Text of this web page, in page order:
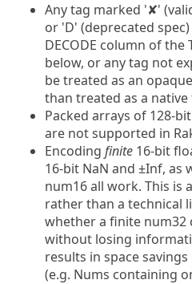
Any tag marked '✘'
or 'D' (deprecated
DECODE column of the
below, or any tag not
be treated as an
than treated as a native
Packed arrays of 128-
are not supported in
Encoding finite 16-bit
16-bit NaN and ±Inf, as
num16 all work. This is
rather than a technical
whether a finite num32
without losing
results in space
(e.g. Nums containing